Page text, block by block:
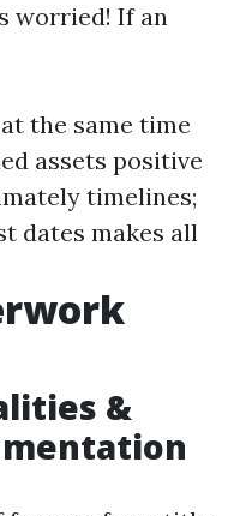
worried! If an
the same time
assets positive
timelines;
dates makes all
&